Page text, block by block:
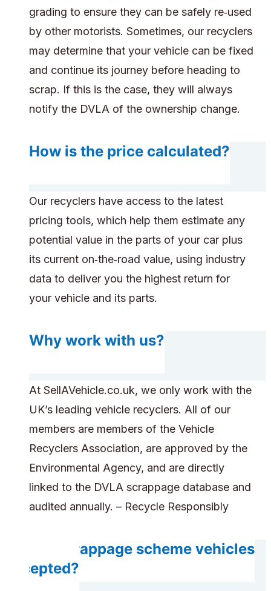
grading to ensure they can be safely re‑used
by other motorists. Sometimes, our recyclers
may determine that your vehicle can be fixed
and continue its journey before heading to
scrap. If this is the case, they will always
notify the DVLA of the ownership change.
How is the price calculated?
Our recyclers have access to the latest
pricing tools, which help them estimate any
potential value in the parts of your car plus
its current on‑the‑road value, using industry
data to deliver you the highest return for
your vehicle and its parts.
Why work with us?
At SellAVehicle.co.uk, we only work with the
UK’s leading vehicle recyclers. All of our
members are members of the Vehicle
Recyclers Association, are approved by the
Environmental Agency, and are directly
linked to the DVLA scrappage database and
audited annually. – Recycle Responsibly
Are scrappage scheme vehicles
accepted?